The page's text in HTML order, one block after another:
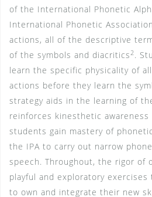
of the International Phonetic
International Phonetic
actions, all of the descriptive
of the symbols and diacritics 2 .
learn the specific physicality of
actions before they learn the
strategy aids in the learning of
reinforces kinesthetic awareness
students gain mastery of
the IPA to carry out narrow
speech. Throughout, the rigor of
playful and exploratory
to own and integrate their new